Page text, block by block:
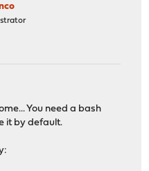
You need a bash
it by default.